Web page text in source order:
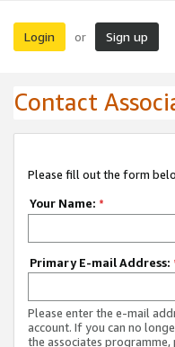
Login or Sign up
Contact
Please fill out the form
Your Name: *
Primary E-mail Address:
Please enter the e-mail
account. If you can no
the associates